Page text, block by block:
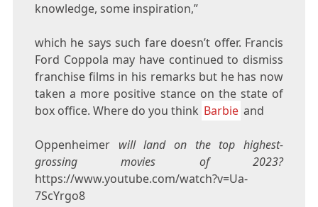
knowledge, some inspiration,”
which he says such fare doesn’t offer. Francis
Ford Coppola may have continued to dismiss
franchise films in his remarks but he has now
taken a more positive stance on the state of
box office. Where do you think Barbie and
Oppenheimerwill land on the top highest-
grossing movies of 2023?
https://www.youtube.com/watch?v=Ua-
7ScYrgo8